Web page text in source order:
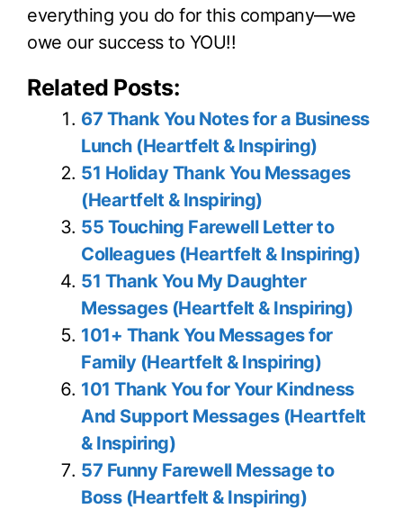
everything you do for this company—we
owe our success to YOU!!
Related Posts:
67 Thank You Notes for a Business
Lunch (Heartfelt & Inspiring)
51 Holiday Thank You Messages
(Heartfelt & Inspiring)
55 Touching Farewell Letter to
Colleagues (Heartfelt & Inspiring)
51 Thank You My Daughter
Messages (Heartfelt & Inspiring)
101+ Thank You Messages for
Family (Heartfelt & Inspiring)
101 Thank You for Your Kindness
And Support Messages (Heartfelt
& Inspiring)
57 Funny Farewell Message to
Boss (Heartfelt & Inspiring)